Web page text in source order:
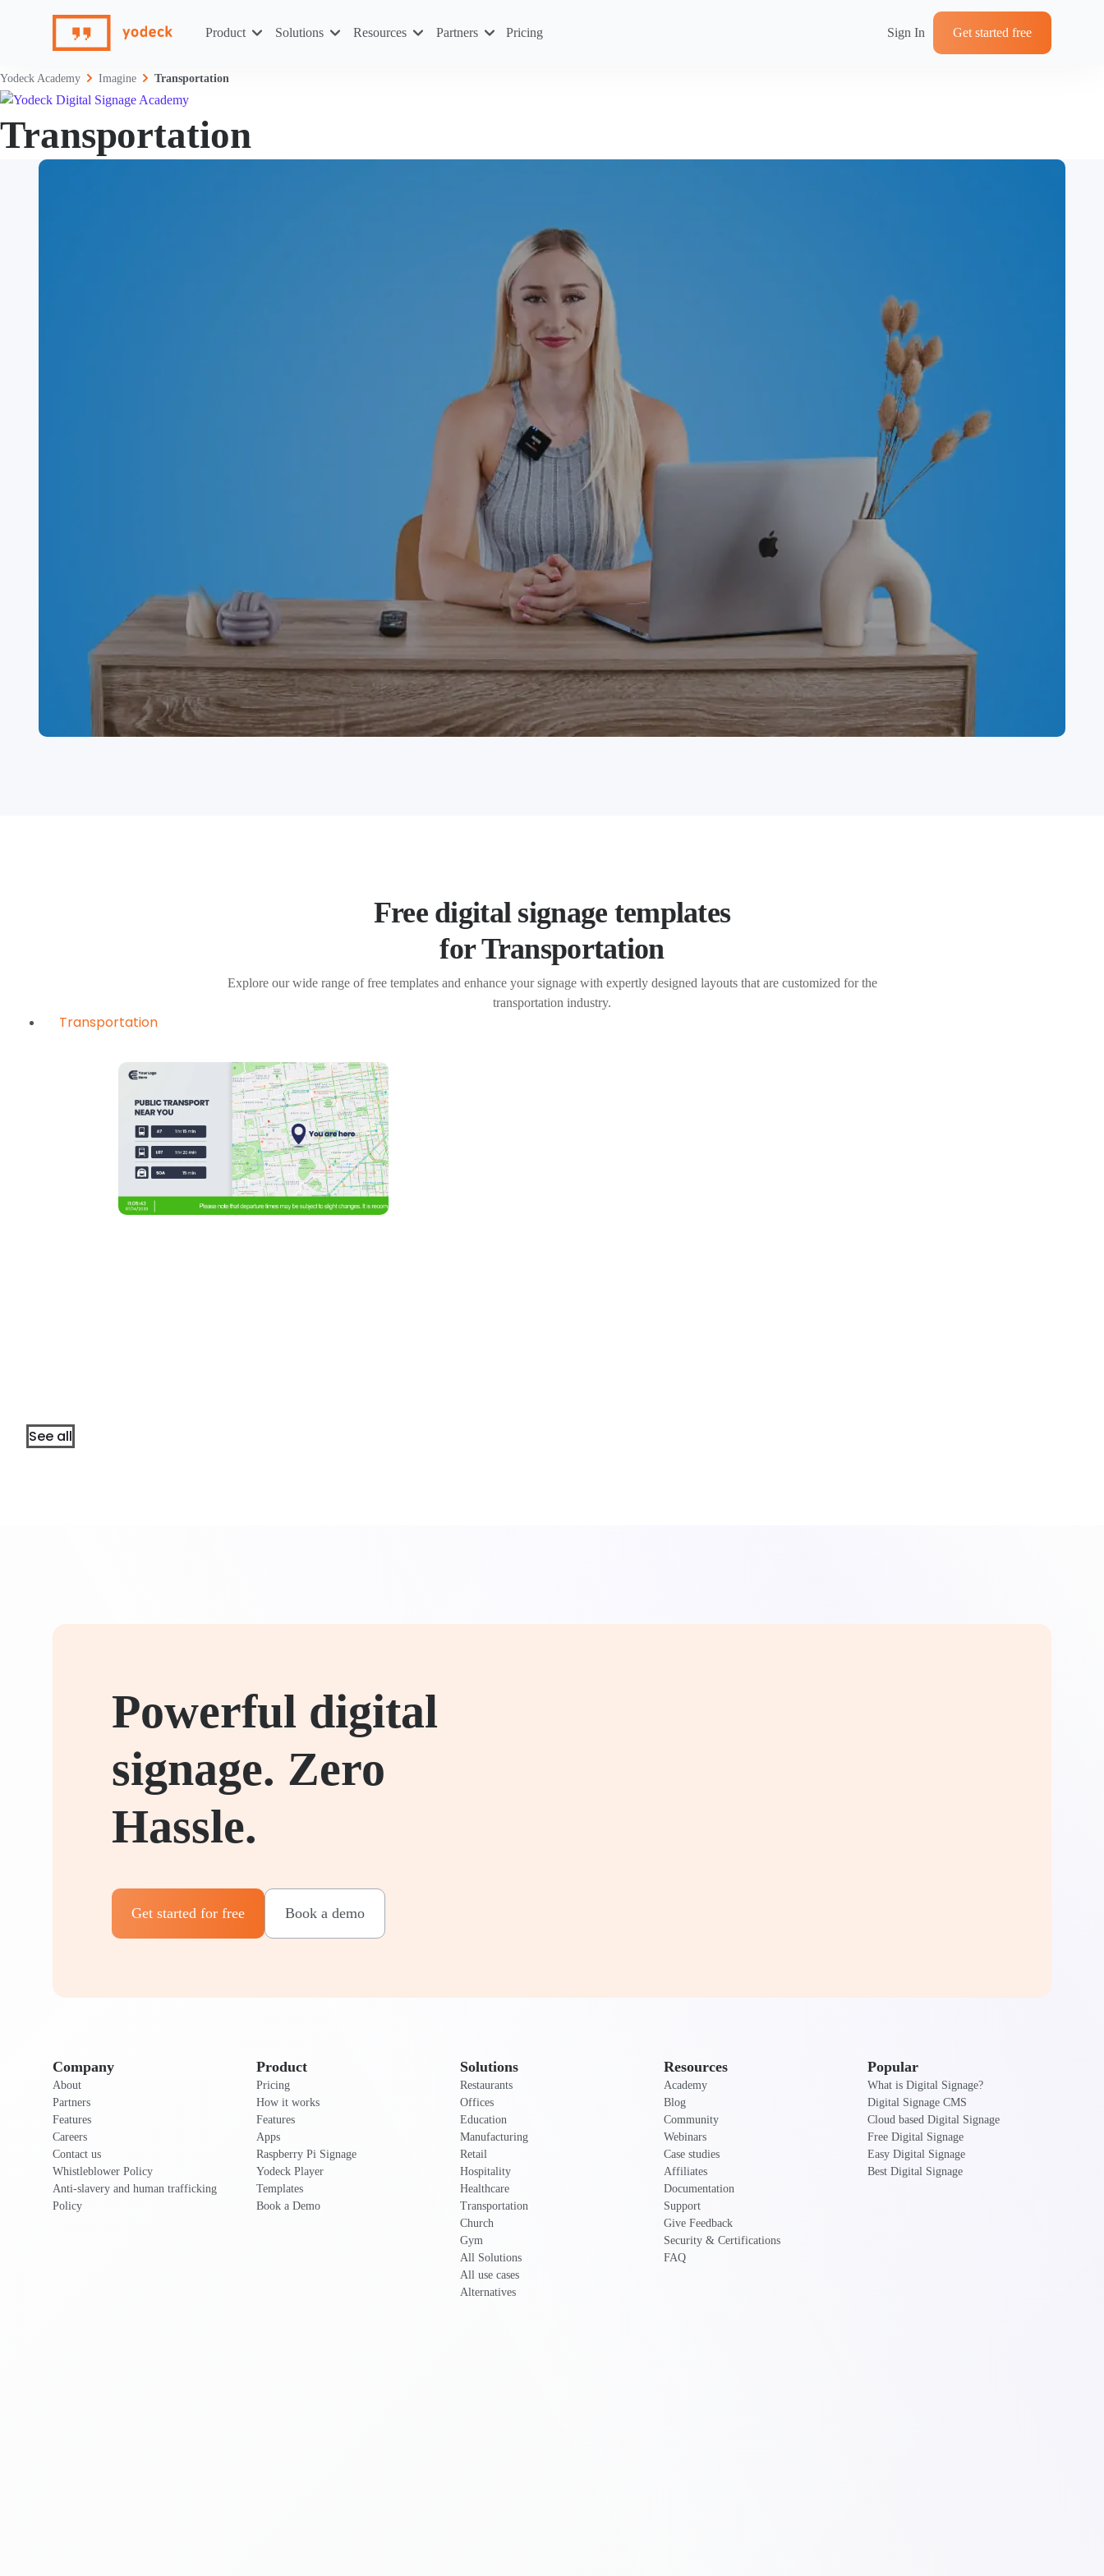
Product Solutions Resources Partners Pricing Sign In Get started free
Yodeck Academy Imagine Transportation
Transportation
Free digital signage templates
for Transportation
Explore our wide range of free templates and enhance your signage with expertly designed layouts that are customized for the
transportation industry.
Transportation
See all
Powerful digital
signage. Zero
Hassle.
Get started for free Book a demo
Company
About
Partners
Features
Careers
Contact us
Whistleblower Policy
Anti-slavery and human trafficking
Policy
Product
Pricing
How it works
Features
Apps
Raspberry Pi Signage
Yodeck Player
Templates
Book a Demo
Solutions
Restaurants
Offices
Education
Manufacturing
Retail
Hospitality
Healthcare
Transportation
Church
Gym
All Solutions
All use cases
Alternatives
Resources
Academy
Blog
Community
Webinars
Case studies
Affiliates
Documentation
Support
Give Feedback
Security & Certifications
FAQ
Popular
What is Digital Signage?
Digital Signage CMS
Cloud based Digital Signage
Free Digital Signage
Easy Digital Signage
Best Digital Signage